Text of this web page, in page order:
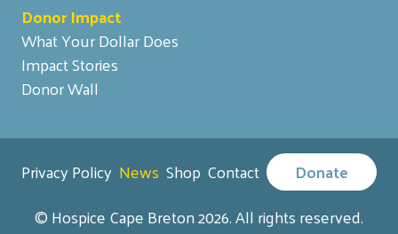
Donor Impact
What Your Dollar Does
Impact Stories
Donor Wall
Privacy Policy News Shop Contact
Donate
© Hospice Cape Breton 2026. All rights reserved.